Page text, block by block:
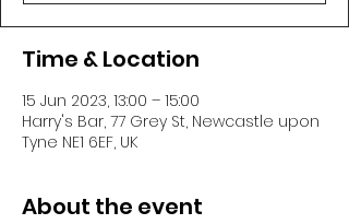
Time & Location
15 Jun 2023, 13:00 – 15:00
Harry's Bar, 77 Grey St, Newcastle upon
Tyne NE1 6EF, UK
About the event